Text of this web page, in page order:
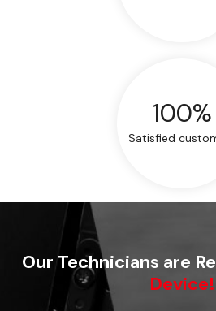
100%
Satisfied
Our Technicians are
Device!